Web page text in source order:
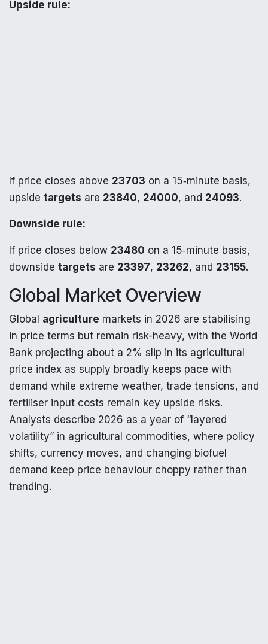
Upside rule:
If price closes above 23703 on a 15‑minute basis,
upside targets are 23840, 24000, and 24093.
Downside rule:
If price closes below 23480 on a 15‑minute basis,
downside targets are 23397, 23262, and 23155.
Global Market Overview
Global agriculture markets in 2026 are stabilising
in price terms but remain risk-heavy, with the World
Bank projecting about a 2% slip in its agricultural
price index as supply broadly keeps pace with
demand while extreme weather, trade tensions, and
fertiliser input costs remain key upside risks.
Analysts describe 2026 as a year of “layered
volatility” in agricultural commodities, where policy
shifts, currency moves, and changing biofuel
demand keep price behaviour choppy rather than
trending.